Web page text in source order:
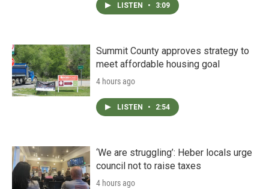
LISTEN • 3:09
Summit County approves strategy to
meet affordable housing goal
4 hours ago
LISTEN • 2:54
‘We are struggling’: Heber locals urge
council not to raise taxes
4 hours ago